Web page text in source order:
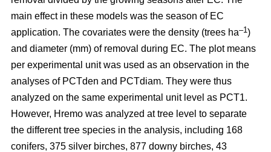
main effect in these models was the season of EC
application. The covariates were the density (trees ha–1)
and diameter (mm) of removal during EC. The plot means
per experimental unit was used as an observation in the
analyses of PCTden and PCTdiam. They were thus
analyzed on the same experimental unit level as PCT1.
However, Hremo was analyzed at tree level to separate
the different tree species in the analysis, including 168
conifers, 375 silver birches, 877 downy birches, 43